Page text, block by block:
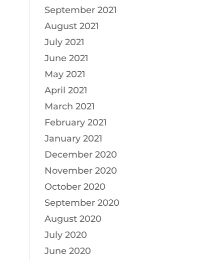
September 2021
August 2021
July 2021
June 2021
May 2021
April 2021
March 2021
February 2021
January 2021
December 2020
November 2020
October 2020
September 2020
August 2020
July 2020
June 2020